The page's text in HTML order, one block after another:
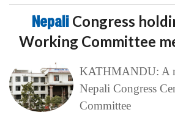
Nepali Congress
Working Committee
KATHMANDU: A
Nepali Congress
Committee